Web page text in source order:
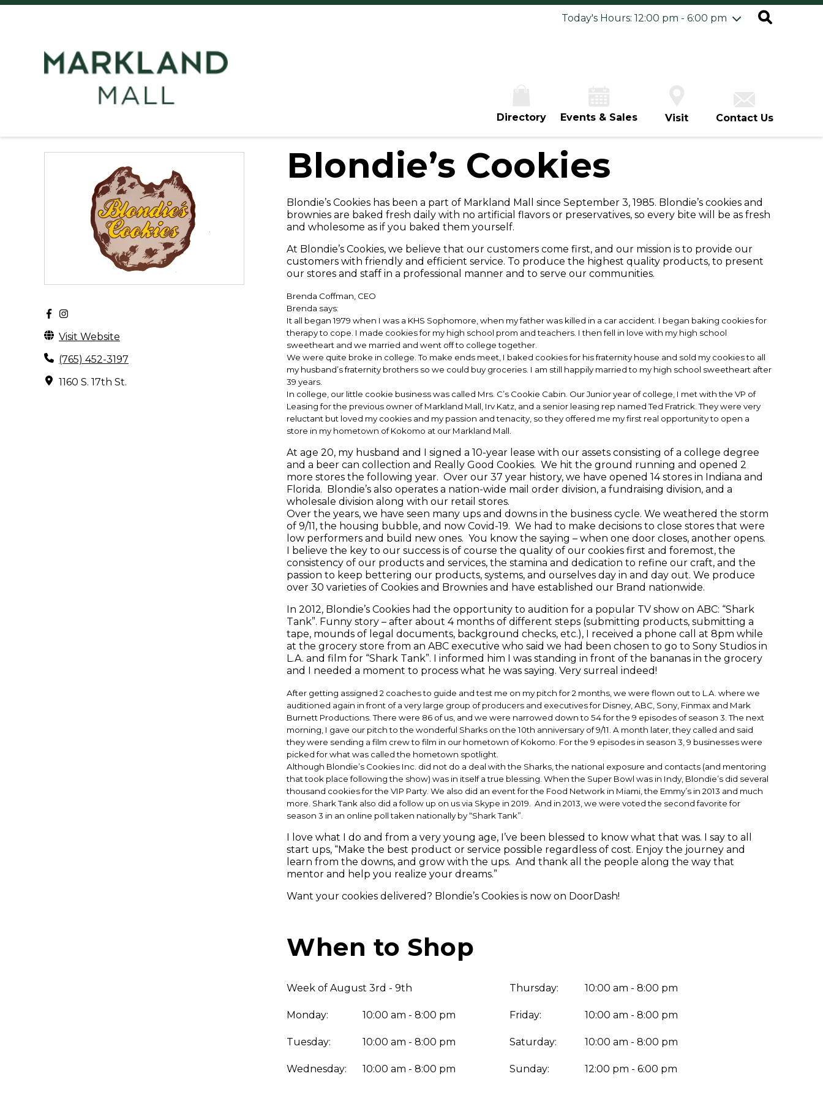
Today's Hours: 12:00 pm - 6:00 pm
Thursday8/6
10:00 am - 8:00 pm
Directory Events & Sales Visit Contact Us
Visit Website
(765) 452-3197
1160 S. 17th St.
Blondie’s Cookies
Blondie’s Cookies has been a part of Markland Mall since September 3, 1985. Blondie’s cookies and
brownies are baked fresh daily with no artificial flavors or preservatives, so every bite will be as fresh
and wholesome as if you baked them yourself.
At Blondie’s Cookies, we believe that our customers come first, and our mission is to provide our
customers with friendly and efficient service. To produce the highest quality products, to present
our stores and staff in a professional manner and to serve our communities.
Brenda Coffman, CEO
Brenda says:
It all began 1979 when I was a KHS Sophomore, when my father was killed in a car accident. I began baking cookies for
therapy to cope. I made cookies for my high school prom and teachers. I then fell in love with my high school
sweetheart and we married and went off to college together.
We were quite broke in college. To make ends meet, I baked cookies for his fraternity house and sold my cookies to all
my husband’s fraternity brothers so we could buy groceries. I am still happily married to my high school sweetheart after
39 years.
In college, our little cookie business was called Mrs. C’s Cookie Cabin. Our Junior year of college, I met with the VP of
Leasing for the previous owner of Markland Mall, Irv Katz, and a senior leasing rep named Ted Fratrick. They were very
reluctant but loved my cookies and my passion and tenacity, so they offered me my first real opportunity to open a
store in my hometown of Kokomo at our Markland Mall.
At age 20, my husband and I signed a 10-year lease with our assets consisting of a college degree
and a beer can collection and Really Good Cookies. We hit the ground running and opened 2
more stores the following year. Over our 37 year history, we have opened 14 stores in Indiana and
Florida. Blondie’s also operates a nation-wide mail order division, a fundraising division, and a
wholesale division along with our retail stores.
Over the years, we have seen many ups and downs in the business cycle. We weathered the storm
of 9/11, the housing bubble, and now Covid-19. We had to make decisions to close stores that were
low performers and build new ones. You know the saying – when one door closes, another opens.
I believe the key to our success is of course the quality of our cookies first and foremost, the
consistency of our products and services, the stamina and dedication to refine our craft, and the
passion to keep bettering our products, systems, and ourselves day in and day out. We produce
over 30 varieties of Cookies and Brownies and have established our Brand nationwide.
In 2012, Blondie’s Cookies had the opportunity to audition for a popular TV show on ABC: “Shark
Tank”. Funny story – after about 4 months of different steps (submitting products, submitting a
tape, mounds of legal documents, background checks, etc.), I received a phone call at 8pm while
at the grocery store from an ABC executive who said we had been chosen to go to Sony Studios in
L.A. and film for “Shark Tank”. I informed him I was standing in front of the bananas in the grocery
and I needed a moment to process what he was saying. Very surreal indeed!
After getting assigned 2 coaches to guide and test me on my pitch for 2 months, we were flown out to L.A. where we
auditioned again in front of a very large group of producers and executives for Disney, ABC, Sony, Finmax and Mark
Burnett Productions. There were 86 of us, and we were narrowed down to 54 for the 9 episodes of season 3. The next
morning, I gave our pitch to the wonderful Sharks on the 10th anniversary of 9/11. A month later, they called and said
they were sending a film crew to film in our hometown of Kokomo. For the 9 episodes in season 3, 9 businesses were
picked for what was called the hometown spotlight.
Although Blondie’s Cookies Inc. did not do a deal with the Sharks, the national exposure and contacts (and mentoring
that took place following the show) was in itself a true blessing. When the Super Bowl was in Indy, Blondie’s did several
thousand cookies for the VIP Party. We also did an event for the Food Network in Miami, the Emmy’s in 2013 and much
more. Shark Tank also did a follow up on us via Skype in 2019. And in 2013, we were voted the second favorite for
season 3 in an online poll taken nationally by “Shark Tank”.
I love what I do and from a very young age, I’ve been blessed to know what that was. I say to all
start ups, “Make the best product or service possible regardless of cost. Enjoy the journey and
learn from the downs, and grow with the ups. And thank all the people along the way that
mentor and help you realize your dreams.”
Want your cookies delivered? Blondie’s Cookies is now on DoorDash!
When to Shop
Week of August 3rd - 9th
Monday: 10:00 am - 8:00 pm
Tuesday: 10:00 am - 8:00 pm
Wednesday: 10:00 am - 8:00 pm
Thursday: 10:00 am - 8:00 pm
Friday: 10:00 am - 8:00 pm
Saturday: 10:00 am - 8:00 pm
Sunday: 12:00 pm - 6:00 pm